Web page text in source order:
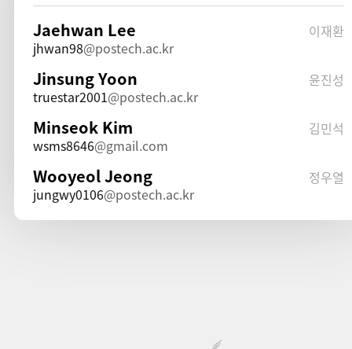
Jaehwan Lee
이재환
jhwan98
postech.ac.kr
Jinsung Yoon
윤진성
truestar2001
postech.ac.kr
Minseok Kim
김민석
wsms8646
gmail.com
Wooyeol Jeong
정우열
jungwy0106
postech.ac.kr